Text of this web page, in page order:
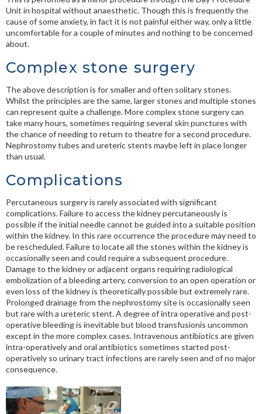
Unit in hospital without anaesthetic. Though this is frequently the
cause of some anxiety, in fact it is not painful either way, only a little
uncomfortable for a couple of minutes and nothing to be concerned
about.
Complex stone surgery
The above description is for smaller and often solitary stones.
Whilst the principles are the same, larger stones and multiple stones
can represent quite a challenge. More complex stone surgery can
take many hours, sometimes requiring several skin punctures with
the chance of needing to return to theatre for a second procedure.
Nephrostomy tubes and ureteric stents maybe left in place longer
than usual.
Complications
Percutaneous surgery is rarely associated with significant
complications. Failure to access the kidney percutaneously is
possible if the initial needle cannot be guided into a suitable position
within the kidney. In this rare occurrence the procedure may need to
be rescheduled. Failure to locate all the stones within the kidney is
occasionally seen and could require a subsequent procedure.
Damage to the kidney or adjacent organs requiring radiological
embolization of a bleeding artery, conversion to an open operation or
even loss of the kidney is theoretically possible but extremely rare.
Prolonged drainage from the nephrostomy site is occasionally seen
but rare with a ureteric stent. A degree of intra operative and post-
operative bleeding is inevitable but blood transfusionis uncommon
except in the more complex cases. Intravenous antibiotics are given
intra-operatively and oral antibiotics sometimes started post-
operatively so urinary tract infections are rarely seen and of no major
consequence.